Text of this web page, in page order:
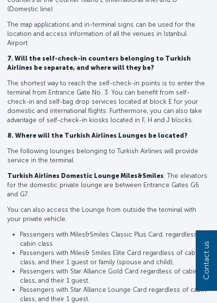
(Domestic line)
The map applications and in-terminal signs can be used for the
location and access information of all the venues in Istanbul
Airport.
7. Will the self-check-in counters belonging to Turkish
Airlines be separate, and where will they be?
The shortest way to reach the self-check-in points is to enter the
terminal from Entrance Gate No. 3. You can benefit from self-
check-in and self-bag drop services located at block E for your
domestic and international flights. Furthermore, you can also take
advantage of self-check-in kiosks located in F, H and J blocks.
8. Where will the Turkish Airlines Lounges be located?
The following lounges belonging to Turkish Airlines will provide
service in the terminal.
Turkish Airlines Domestic Lounge Miles&Smiles: The elevators
for the domestic private lounge are between Entrance Gates G6
and G7.
You can also access the Lounge from outside the terminal with
your private vehicle.
Passengers with Miles&Smiles Classic Plus Card, regardless of
cabin class
Passengers with Miles& Smiles Elite Card regardless of cabin
class, and their 1 guest or family (spouse and child),
Passengers with Star Alliance Gold Card regardless of cabin
class, and their 1 guest.
Passengers with Star Alliance Lounge Card regardless of cabin
class, and their 1 guest.
Contact us